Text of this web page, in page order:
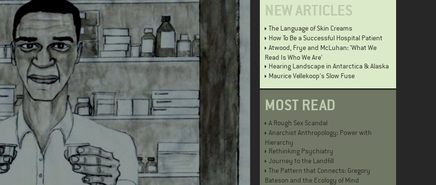
NEW ARTICLES
The Language of Skin Creams
How To Be a Successful Hospital Patient
Atwood, Frye and McLuhan: 'What We
Read Is Who We Are'
Hearing Landscape in Antarctica & Alaska
Maurice Vellekoop's Slow Fuse
MOST READ
A Rough Sex Scandal
Anarchist Anthropology: Power with
Hierarchy
Rethinking Psychiatry
Journey to the Landfill
The Pattern that Connects: Gregory
Bateson and the Ecology of Mind